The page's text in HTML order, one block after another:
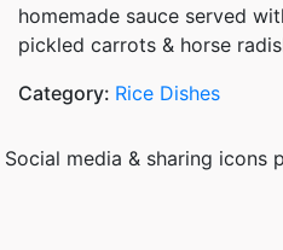
homemade sauce served
pickled carrots & horse
Category: Rice Dishes
Social media & sharing icons